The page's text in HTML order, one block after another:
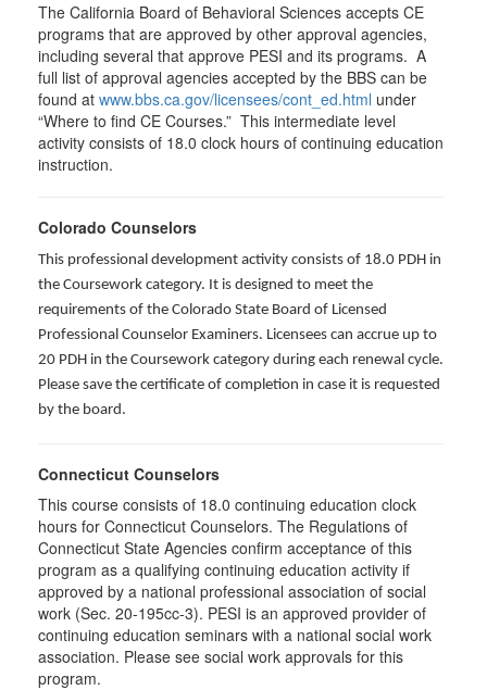
The California Board of Behavioral Sciences accepts CE
programs that are approved by other approval agencies,
including several that approve PESI and its programs. A
full list of approval agencies accepted by the BBS can be
found at www.bbs.ca.gov/licensees/cont_ed.html under
“Where to find CE Courses.” This intermediate level
activity consists of 18.0 clock hours of continuing education
instruction.
Colorado Counselors
This professional development activity consists of 18.0 PDH in
the Coursework category. It is designed to meet the
requirements of the Colorado State Board of Licensed
Professional Counselor Examiners. Licensees can accrue up to
20 PDH in the Coursework category during each renewal cycle.
Please save the certificate of completion in case it is requested
by the board.
Connecticut Counselors
This course consists of 18.0 continuing education clock
hours for Connecticut Counselors. The Regulations of
Connecticut State Agencies confirm acceptance of this
program as a qualifying continuing education activity if
approved by a national professional association of social
work (Sec. 20-195cc-3). PESI is an approved provider of
continuing education seminars with a national social work
association. Please see social work approvals for this
program.